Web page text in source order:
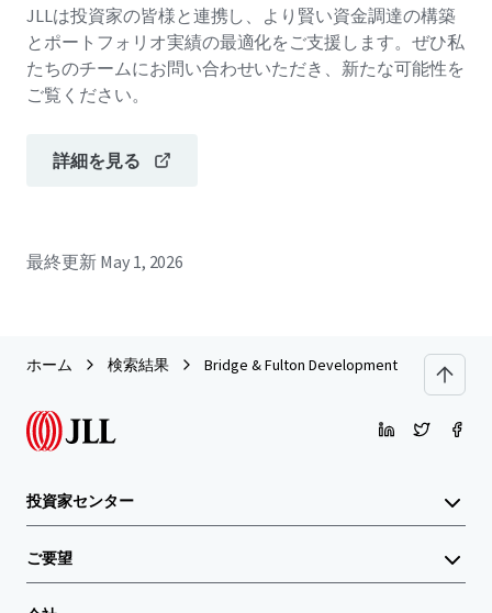
JLLは投資家の皆様と連携し、より賢い資金調達の構築
とポートフォリオ実績の最適化をご支援します。ぜひ私
たちのチームにお問い合わせいただき、新たな可能性を
ご覧ください。
詳細を見る
最終更新 May 1, 2026
ホーム 検索結果 Bridge & Fulton Development Site
投資家センター
ご要望